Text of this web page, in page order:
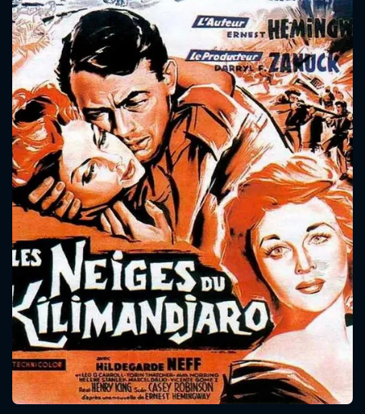
Message successfully sent. We
will take a look.
CONTACT US
Please fill all fields.
SUBJECT IS REQUIRED